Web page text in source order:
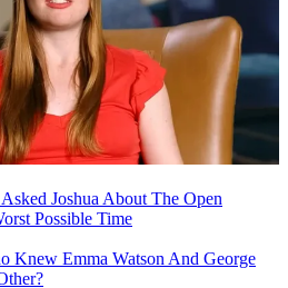
Joshua About The Open
Possible Time
Knew Emma Watson And George